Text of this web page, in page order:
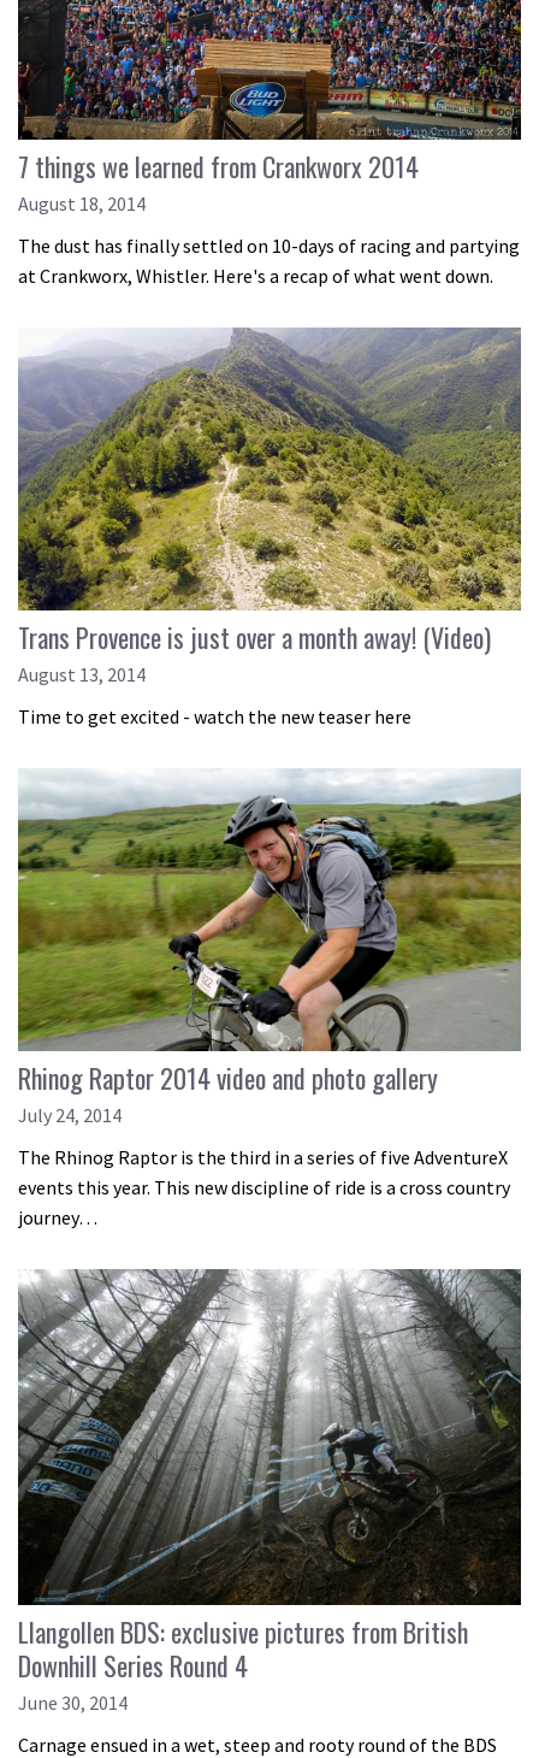
7 things we learned from Crankworx 2014
August 18, 2014
The dust has finally settled on 10-days of racing and partying
at Crankworx, Whistler. Here's a recap of what went down.
Trans Provence is just over a month away! (Video)
August 13, 2014
Time to get excited - watch the new teaser here
Rhinog Raptor 2014 video and photo gallery
July 24, 2014
The Rhinog Raptor is the third in a series of five AdventureX
events this year. This new discipline of ride is a cross country
journey…
Llangollen BDS: exclusive pictures from British
Downhill Series Round 4
June 30, 2014
Carnage ensued in a wet, steep and rooty round of the BDS